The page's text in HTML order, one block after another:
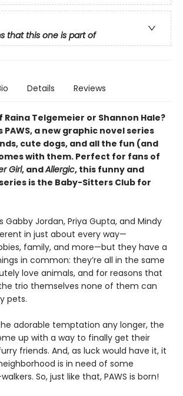
that this one is part of
Details Reviews
Raina Telgemeier or Shannon Hale?
PAWS, a new graphic novel series
cute dogs, and all the fun (and
with them. Perfect for fans of
Girl, andAllergic, this funny and
is the Baby-Sitters Club for
Gabby Jordan, Priya Gupta, and Mindy
in just about every way—
family, and more—but they have a
in common: they’re all in the same
love animals, and for reasons that
trio themselves none of them can
pets.
adorable temptation any longer, the
up with a way to finally get their
friends. And, as luck would have it, it
is in need of some
So, just like that, PAWS is born!